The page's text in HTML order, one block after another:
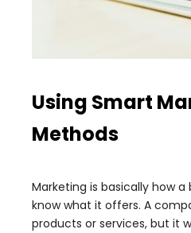
Using Smart
Methods
Marketing is basically how a
know what it offers. A
products or services, but it